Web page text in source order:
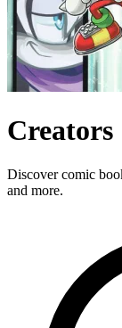
Creators
Discover comic
and more.